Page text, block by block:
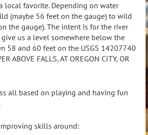
local favorite. Depending on water
(maybe 56 feet on the gauge) to wild
the gauge). The intent is for the river
us a level somewhere below the
58 and 60 feet on the USGS 14207740
ABOVE FALLS, AT OREGON CITY, OR
all based on playing and having fun
skills around: